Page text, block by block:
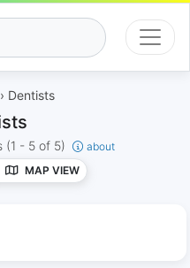
› Dentists
(1 - 5 of 5)
about
MAP VIEW